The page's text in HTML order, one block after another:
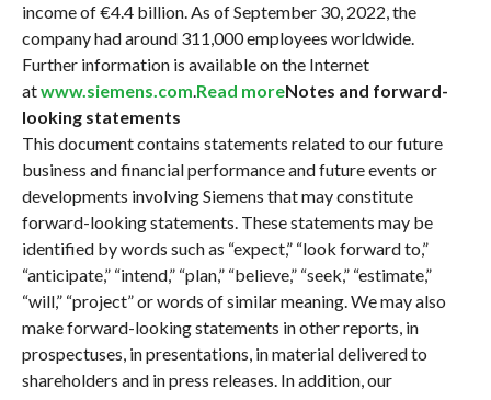
income of €4.4 billion. As of September 30, 2022, the
company had around 311,000 employees worldwide.
Further information is available on the Internet
atwww.siemens.com.Read moreNotes and forward-
looking statements
This document contains statements related to our future
business and financial performance and future events or
developments involving Siemens that may constitute
forward-looking statements. These statements may be
identified by words such as “expect,” “look forward to,”
“anticipate,” “intend,” “plan,” “believe,” “seek,” “estimate,”
“will,” “project” or words of similar meaning. We may also
make forward-looking statements in other reports, in
prospectuses, in presentations, in material delivered to
shareholders and in press releases. In addition, our